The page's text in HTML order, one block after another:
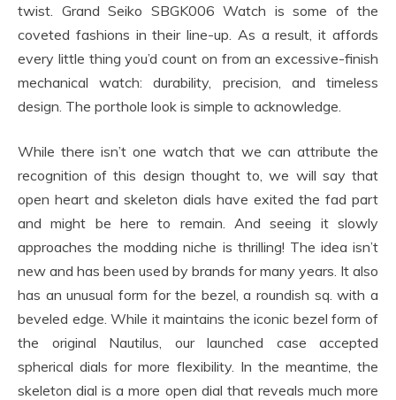
twist. Grand Seiko SBGK006 Watch is some of the
coveted fashions in their line-up. As a result, it affords
every little thing you’d count on from an excessive-finish
mechanical watch: durability, precision, and timeless
design. The porthole look is simple to acknowledge.
While there isn’t one watch that we can attribute the
recognition of this design thought to, we will say that
open heart and skeleton dials have exited the fad part
and might be here to remain. And seeing it slowly
approaches the modding niche is thrilling! The idea isn’t
new and has been used by brands for many years. It also
has an unusual form for the bezel, a roundish sq. with a
beveled edge. While it maintains the iconic bezel form of
the original Nautilus, our launched case accepted
spherical dials for more flexibility. In the meantime, the
skeleton dial is a more open dial that reveals much more